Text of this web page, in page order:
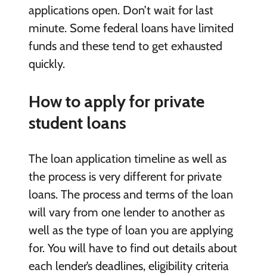
applications open. Don’t wait for last
minute. Some federal loans have limited
funds and these tend to get exhausted
quickly.
How to apply for private
student loans
The loan application timeline as well as
the process is very different for private
loans. The process and terms of the loan
will vary from one lender to another as
well as the type of loan you are applying
for. You will have to find out details about
each lender’s deadlines, eligibility criteria